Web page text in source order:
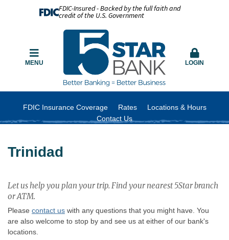
FDIC-Insured - Backed by the full faith and
credit of the U.S. Government
MENU LOGIN
FDIC Insurance Coverage Rates
Locations & Hours
Contact Us
Trinidad
Let us help you plan your trip. Find your nearest 5Star branch
or ATM.
Please contact us with any questions that you might have. You
are also welcome to stop by and see us at either of our bank's
locations.